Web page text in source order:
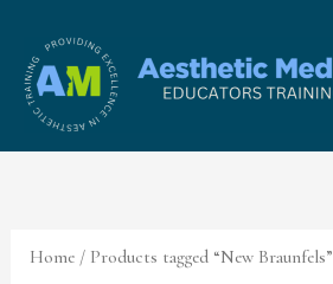
content
Home / Products tagged “New Braunfels”